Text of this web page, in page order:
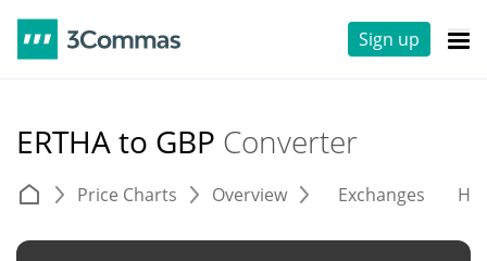
Sign up
ERTHA to GBP Converter
Price Charts Overview Exchanges